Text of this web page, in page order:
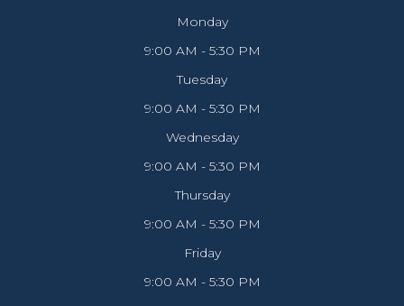
Monday
9:00 AM - 5:30 PM
Tuesday
9:00 AM - 5:30 PM
Wednesday
9:00 AM - 5:30 PM
Thursday
9:00 AM - 5:30 PM
Friday
9:00 AM - 5:30 PM